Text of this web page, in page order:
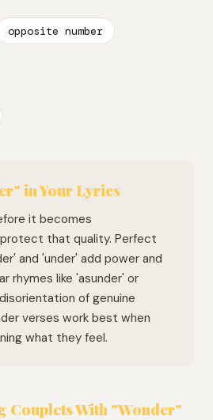
opposite number
in Your Lyrics
it becomes
that quality. Perfect
and 'under' add power and
rhymes like 'asunder' or
of genuine
verses work best when
what they feel.
Couplets With "Wonder"